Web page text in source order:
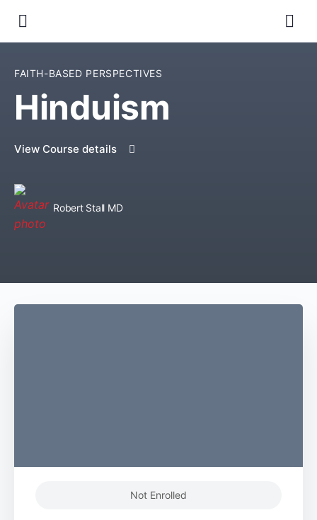
FAITH-BASED PERSPECTIVES
Hinduism
View Course details
Robert Stall MD
Not Enrolled